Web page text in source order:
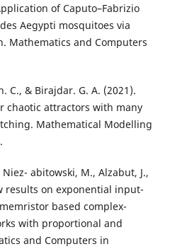
of Caputo–Fabrizio
Aegypti mosquitoes via
Mathematics and Computers
C., & Birajdar. G. A. (2021).
chaotic attractors with many
Mathematical Modelling
Niez- abitowski, M., Alzabut, J.,
results on exponential input-
based complex-
with proportional and
and Computers in